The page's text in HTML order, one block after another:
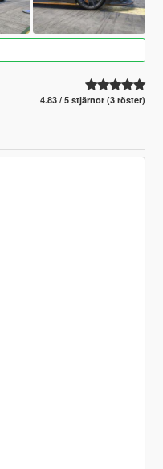
4.83 / 5 stjärnor (3 röster)